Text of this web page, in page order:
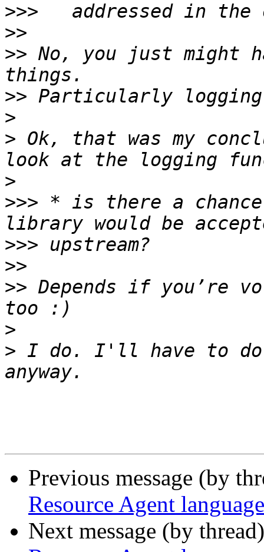
>>>
>>
>> No, you just might
>>
>
> Ok, that was my
>
>>> * is there a
>>>
>>
>> Depends if you’re
>
> I do. I'll have to do
Previous message (by
Resource Agent
Next message (by